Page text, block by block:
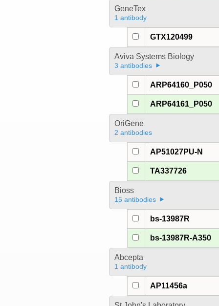
GeneTex
1 antibody
GTX120499
Aviva Systems Biology
3 antibodies
ARP64160_P050
ARP64161_P050
OriGene
2 antibodies
AP51027PU-N
TA337726
Bioss
15 antibodies
bs-13987R
bs-13987R-A350
Abcepta
1 antibody
AP11456a